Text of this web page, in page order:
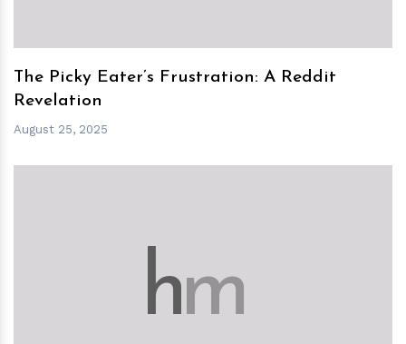
The Picky Eater’s Frustration: A Reddit
Revelation
August 25, 2025
hm